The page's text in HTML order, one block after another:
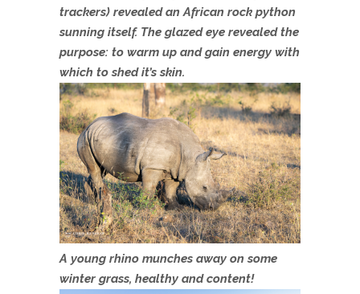
trackers) revealed an African rock python
sunning itself. The glazed eye revealed the
purpose: to warm up and gain energy with
which to shed it’s skin.
A young rhino munches away on some
winter grass, healthy and content!